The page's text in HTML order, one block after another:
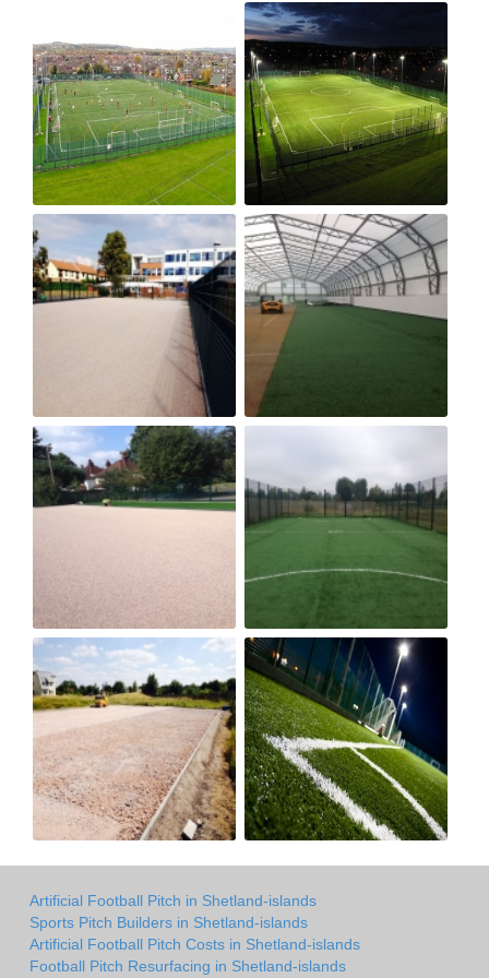
Artificial Football Pitch in Shetland-islands
Sports Pitch Builders in Shetland-islands
Artificial Football Pitch Costs in Shetland-islands
Football Pitch Resurfacing in Shetland-islands